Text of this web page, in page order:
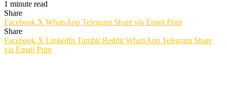
1 minute read
Share
Facebook X WhatsApp Telegram Share via Email Print
Share
Facebook X LinkedIn Tumblr Reddit WhatsApp Telegram Share
via Email Print